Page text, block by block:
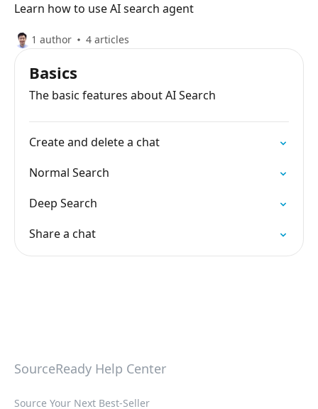
Learn how to use AI search agent
1 author 4 articles
Basics
The basic features about AI Search
Create and delete a chat
Normal Search
Deep Search
Share a chat
SourceReady Help Center
Source Your Next Best-Seller